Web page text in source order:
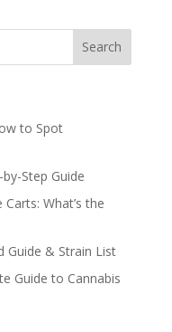
to Spot
Step Guide
What’s the
Guide & Strain List
Guide to Cannabis